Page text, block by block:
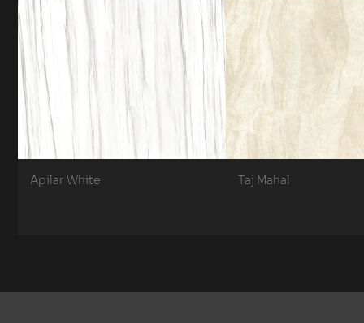
Apilar White Taj Mahal